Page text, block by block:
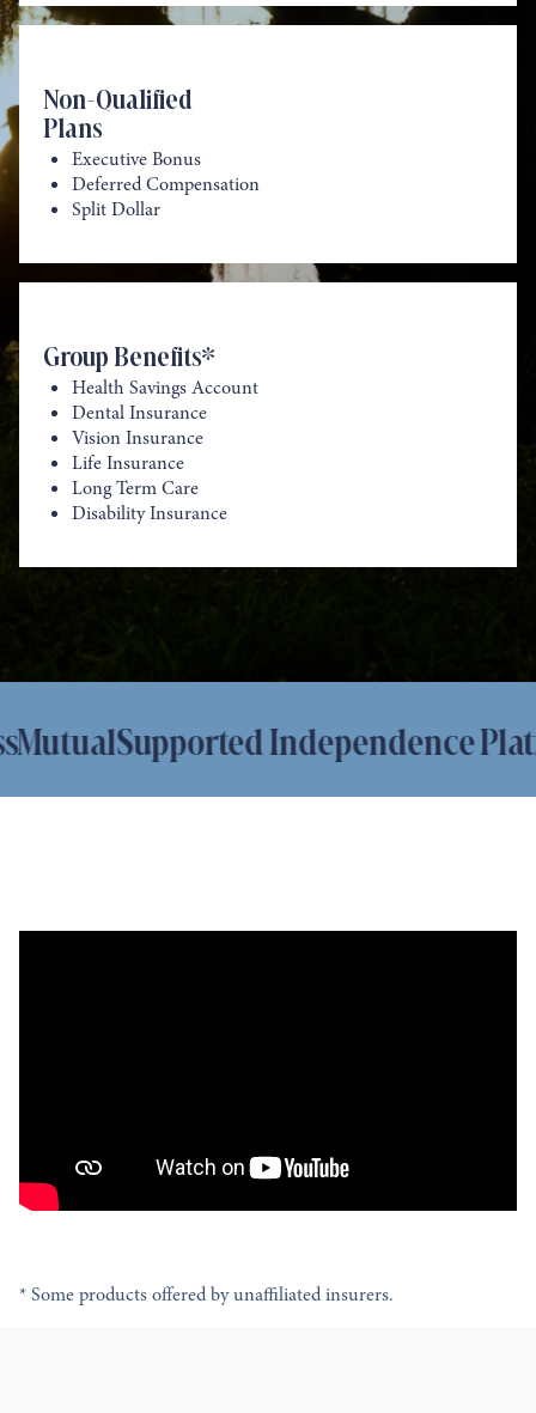
Non-Qualified
Plans
Executive Bonus
Deferred Compensation
Split Dollar
Group Benefits*
Health Savings Account
Dental Insurance
Vision Insurance
Life Insurance
Long Term Care
Disability Insurance
Supported Independence
* Some products offered by unaffiliated insurers.